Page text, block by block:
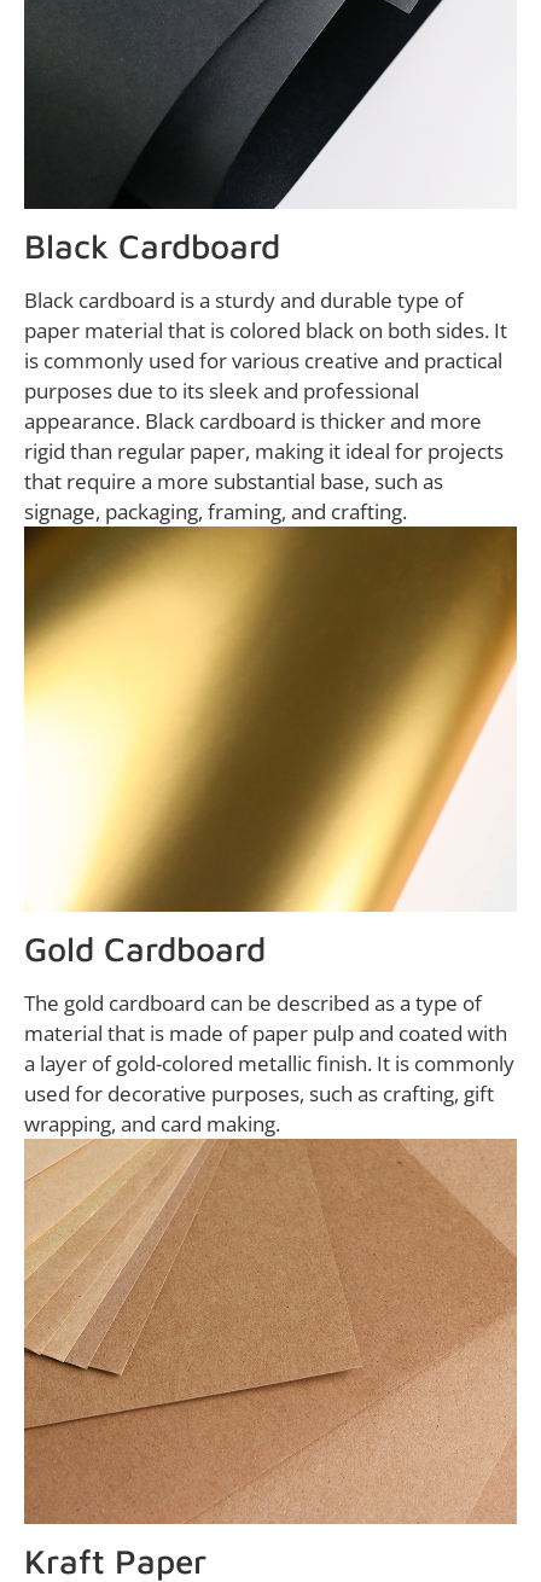
Black Cardboard
Black cardboard is a sturdy and durable type of
paper material that is colored black on both sides. It
is commonly used for various creative and practical
purposes due to its sleek and professional
appearance. Black cardboard is thicker and more
rigid than regular paper, making it ideal for projects
that require a more substantial base, such as
signage, packaging, framing, and crafting.
Gold Cardboard
The gold cardboard can be described as a type of
material that is made of paper pulp and coated with
a layer of gold-colored metallic finish. It is commonly
used for decorative purposes, such as crafting, gift
wrapping, and card making.
Kraft Paper